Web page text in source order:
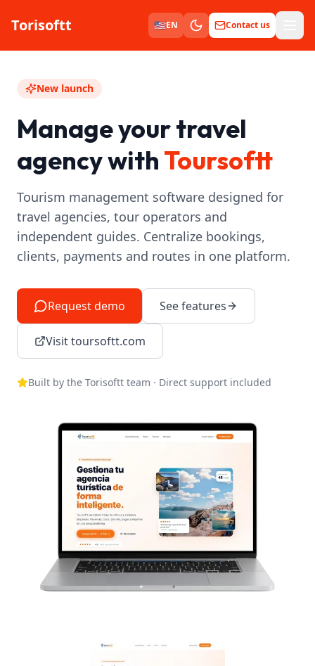
Torisoftt 🇺🇸EN Contact us
New launch
Manage your travel
agency with Toursoftt
Tourism management software designed for
travel agencies, tour operators and
independent guides. Centralize bookings,
clients, payments and routes in one platform.
Request demo See features
Visit toursoftt.com
Built by the Torisoftt team · Direct support included